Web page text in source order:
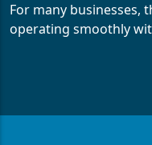
For many businesses,
operating smoothly